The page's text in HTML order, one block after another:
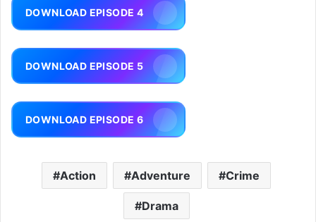
DOWNLOAD EPISODE 4
DOWNLOAD EPISODE 5
DOWNLOAD EPISODE 6
Action Adventure Crime
Drama